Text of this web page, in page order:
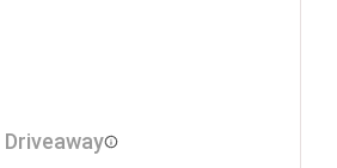
Driveaway